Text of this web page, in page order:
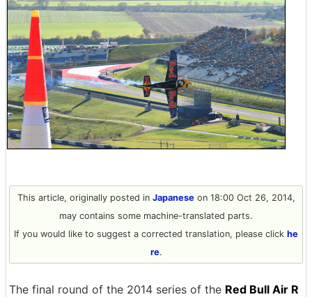
This article, originally posted in Japaneseon 18:00 Oct 26, 2014,
may contains some machine-translated parts.
If you would like to suggest a corrected translation, please click he
re.
The final round of the 2014 series of the Red Bull Air R